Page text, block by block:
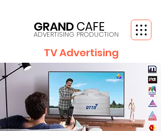
GRANDCAFE
ADVERTISING PRODUCTION
TV Advertising